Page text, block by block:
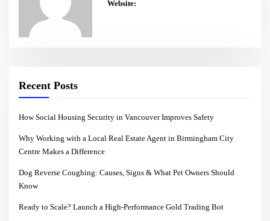
Website:
Recent Posts
How Social Housing Security in Vancouver Improves Safety
Why Working with a Local Real Estate Agent in Birmingham City
Centre Makes a Difference
Dog Reverse Coughing: Causes, Signs & What Pet Owners Should
Know
Ready to Scale? Launch a High-Performance Gold Trading Bot